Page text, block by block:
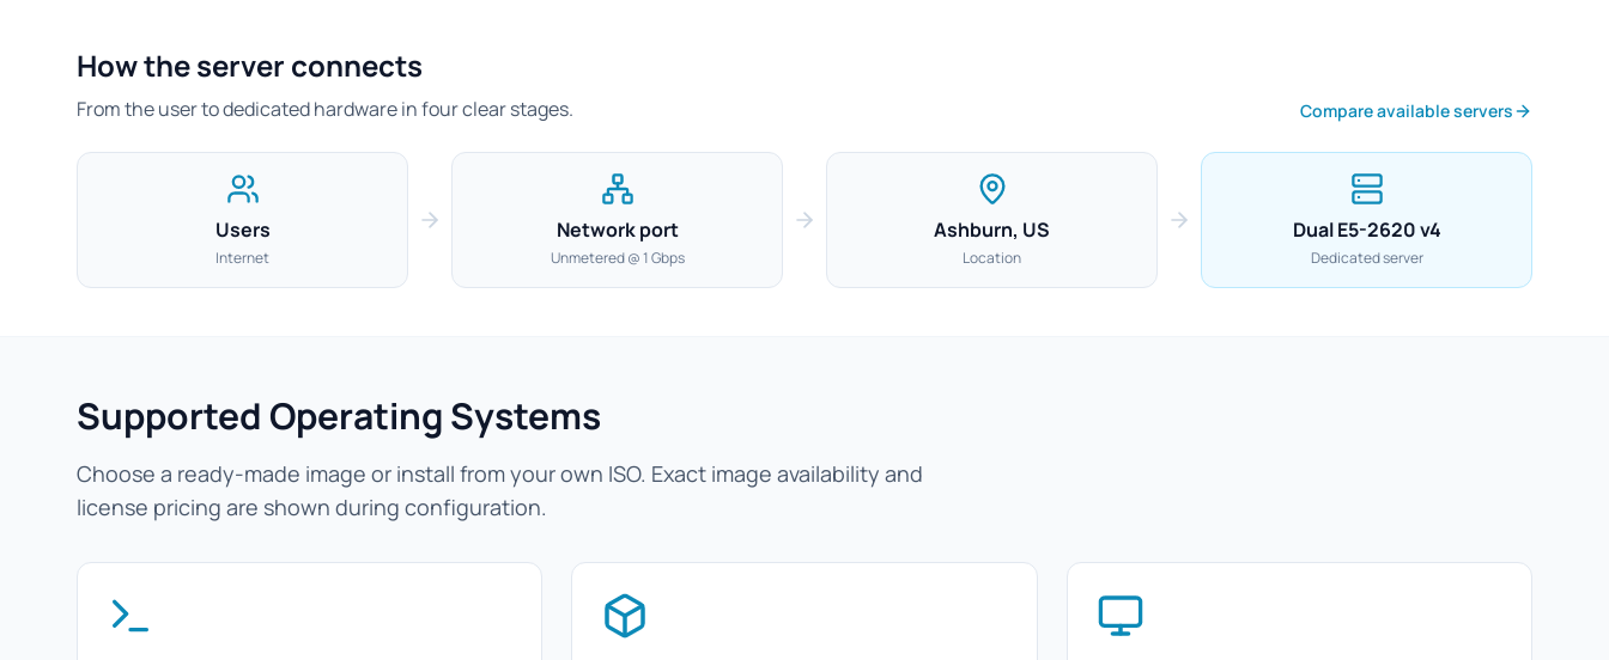
How the server connects
From the user to dedicated hardware in four clear stages. Compare available servers
Users
Internet
Network port
Unmetered @ 1 Gbps
Ashburn, US
Location
Dual E5-2620 v4
Dedicated server
Supported Operating Systems
Choose a ready-made image or install from your own ISO. Exact image availability and
license pricing are shown during configuration.